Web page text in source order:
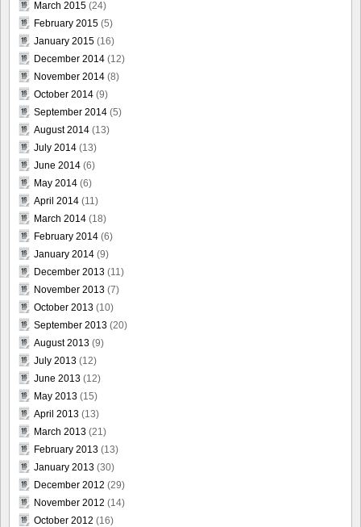
March 2015 (24)
February 2015 (5)
January 2015 (16)
December 2014 (12)
November 2014 (8)
October 2014 (9)
September 2014 (5)
August 2014 (13)
July 2014 (13)
June 2014 (6)
May 2014 (6)
April 2014 (11)
March 2014 (18)
February 2014 (6)
January 2014 (9)
December 2013 (11)
November 2013 (7)
October 2013 (10)
September 2013 (20)
August 2013 (9)
July 2013 (12)
June 2013 (12)
May 2013 (15)
April 2013 (13)
March 2013 (21)
February 2013 (13)
January 2013 (30)
December 2012 (29)
November 2012 (14)
October 2012 (16)